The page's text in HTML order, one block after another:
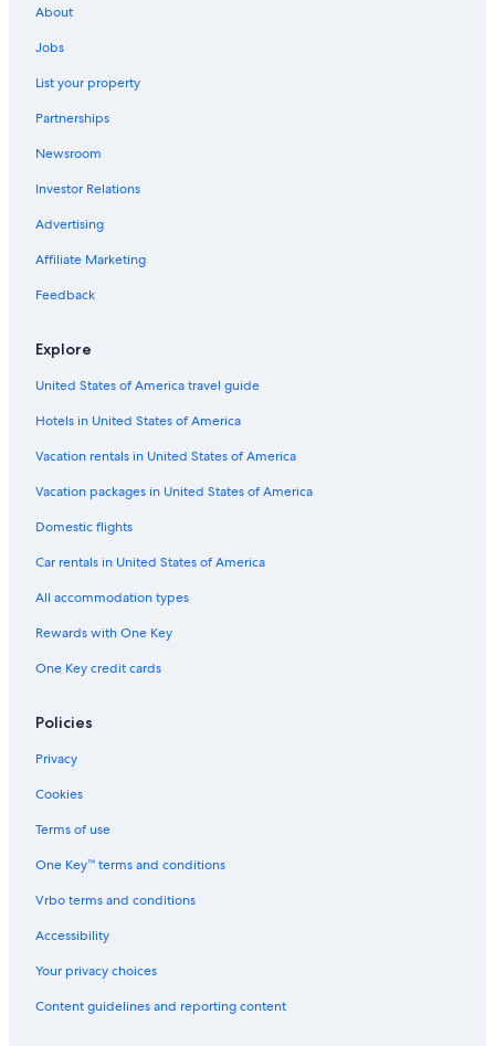
Lexington Hotels
Hotels near Blue Grass
Luxury Hotels in Lexington
Hotels with an Indoor Pool in Lexington
Apartments in Lexington
Hotels near Lexington Convention Center
Pet-Friendly Hotels in Lexington
Hotels with Free Airport Shuttle in Lexington
Cheap Hotels in Lexington
Hotels with Hot Tubs in Lexington
Cabin Rentals in Lexington
Hotels near Kentucky Horse Park
Hotels near University of Kentucky
About
Jobs
List your property
Partnerships
Newsroom
Investor Relations
Advertising
Affiliate Marketing
Feedback
Explore
United States of America travel guide
Hotels in United States of America
Vacation rentals in United States of America
Vacation packages in United States of America
Domestic flights
Car rentals in United States of America
All accommodation types
Rewards with One Key
One Key credit cards
Policies
Privacy
Cookies
Terms of use
One Key™ terms and conditions
Vrbo terms and conditions
Accessibility
Your privacy choices
Content guidelines and reporting content